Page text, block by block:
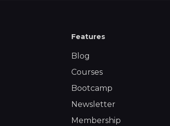
Features
Blog
Courses
Bootcamp
Newsletter
Membership